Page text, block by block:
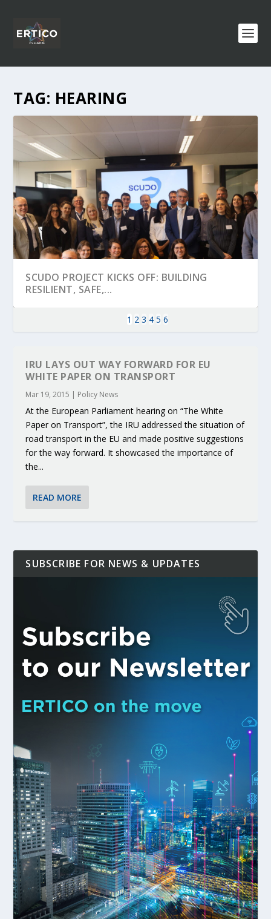
TAG: HEARING
SCUDO PROJECT KICKS OFF: BUILDING
RESILIENT, SAFE,...
KEY PROJECTS AND ACTIVITIES
PARTNER IN THE SPOTLIGHT: DEKRA ON
MOBILITY LEADERS MEET IN SEVILLE TO
ENVELOPE PROJECT LAUNCHES OPEN CALL
ERTICO PUBLIC AUTHORITIES AND CEDR
1 2 3 4 5 6
IRU LAYS OUT WAY FORWARD FOR EU
WHITE PAPER ON TRANSPORT
Mar 19, 2015 | Policy News
At the European Parliament hearing on “The White
Paper on Transport”, the IRU addressed the situation of
road transport in the EU and made positive suggestions
for the way forward. It showcased the importance of
the...
READ MORE
SUBSCRIBE FOR NEWS & UPDATES